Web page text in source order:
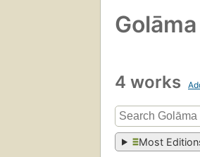
4 works
Most